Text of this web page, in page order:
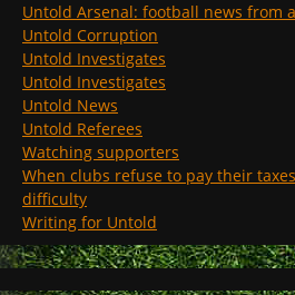
Untold Arsenal: football news from
Untold Corruption
Untold Investigates
Untold Investigates
Untold News
Untold Referees
Watching supporters
When clubs refuse to pay their
difficulty
Writing for Untold